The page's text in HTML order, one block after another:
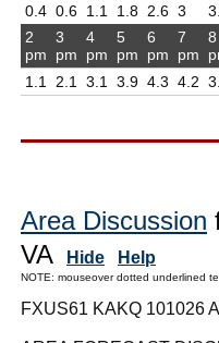
0.4 0.6 1.1
1.8 2.6 3
2
pm
1.1
3
pm
2.1
4
pm
3.1
5
pm
3.9
6
pm
4.3
7
pm
4.2
8
Area Discussion
VA
Hide Help
NOTE: mouseover dotted underlined
FXUS61 KAKQ 101026